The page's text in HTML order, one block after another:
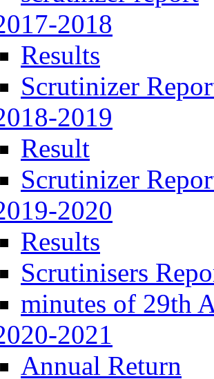
2018
Results
Scrutinizer
2019
Result
Scrutinizer
2020
Results
Scrutinisers
minutes of 29th
2021
Annual Return